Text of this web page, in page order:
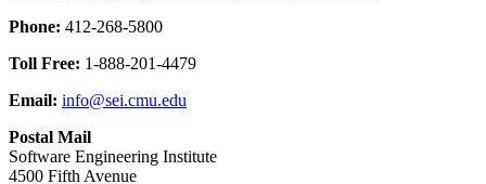
Phone: 412-268-5800
Toll Free: 1-888-201-4479
Email: info@sei.cmu.edu
Postal Mail
Software Engineering Institute
4500 Fifth Avenue